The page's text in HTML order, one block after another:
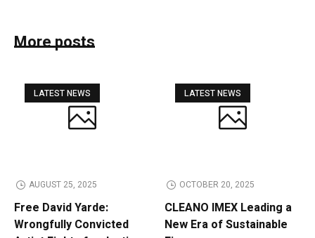
More posts
LATEST NEWS
AUGUST 25, 2025
Free David Yarde:
Wrongfully Convicted
LATEST NEWS
OCTOBER 20, 2025
CLEANO IMEX Leading a
New Era of Sustainable